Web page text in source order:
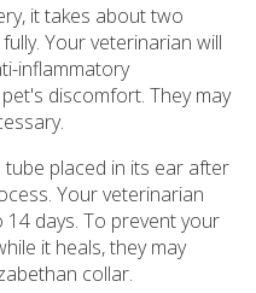
it takes about two
Your veterinarian will
inflammatory
discomfort. They may
placed in its ear after
Your veterinarian
days. To prevent your
it heals, they may
collar.